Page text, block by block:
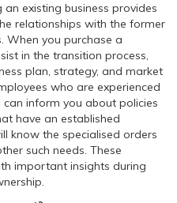
existing business provides
relationships with the former
When you purchase a
in the transition process,
plan, strategy, and market
who are experienced
inform you about policies
have an established
know the specialised orders
such needs. These
important insights during